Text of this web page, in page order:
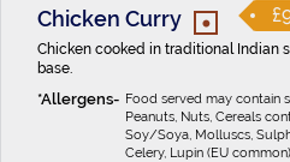
Chicken Curry •
Chicken cooked in traditional Indian
base.
Food served may contain
Peanuts, Nuts, Cereals
Soy/Soya, Molluscs,
Celery, Lupin (EU